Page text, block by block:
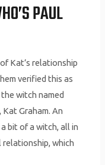
PAUL
Kat’s relationship
verified this as
witch named
Graham. An
bit of a witch, all in
relationship, which